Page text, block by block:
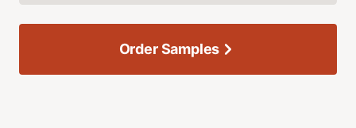
Order Samples